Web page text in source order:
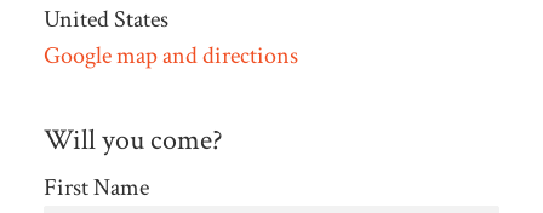
United States
Google map and directions
Will you come?
First Name